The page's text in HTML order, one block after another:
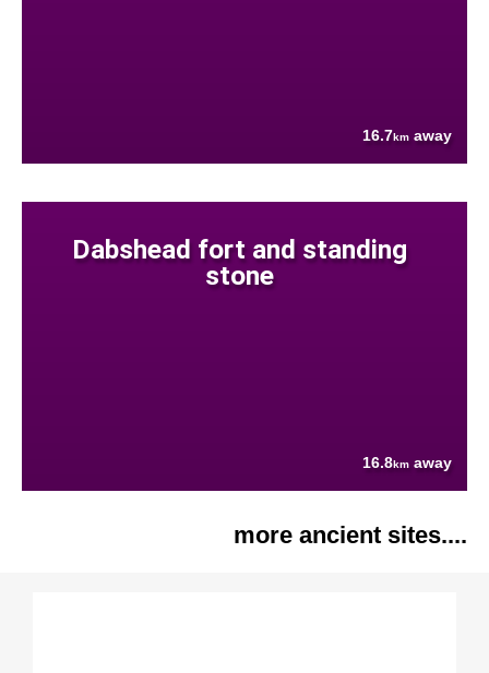
16.7km away
Dabshead fort and standing
stone
16.8km away
more ancient sites....